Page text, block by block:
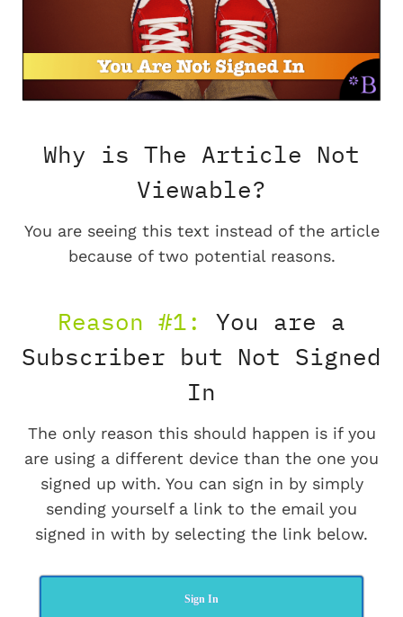
Why is The Article Not
Viewable?
You are seeing this text instead of the article
because of two potential reasons.
Reason #1:
You are a
Subscriber but Not Signed
In
The only reason this should happen is if you
are using a different device than the one you
signed up with. You can sign in by simply
sending yourself a link to the email you
signed in with by selecting the link below.
Sign In